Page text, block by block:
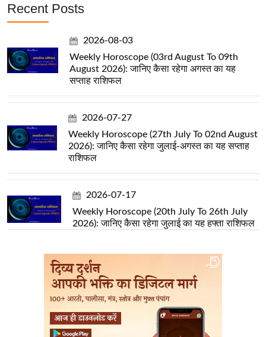
Recent Posts
2026-08-03
Weekly Horoscope (03rd August To 09th
August 2026): जानिए कैसा रहेगा अगस्त का यह
सप्ताह राशिफल
2026-07-27
Weekly Horoscope (27th July To 02nd August
2026): जानिए कैसा रहेगा जुलाई-अगस्त का यह सप्ताह
राशिफल
2026-07-17
Weekly Horoscope (20th July To 26th July
2026): जानिए कैसा रहेगा जुलाई का यह हफ्ता राशिफल